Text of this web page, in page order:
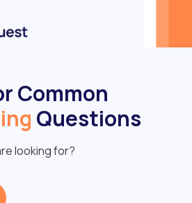
Common
Questions
looking for?